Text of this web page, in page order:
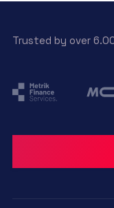
Trusted by over